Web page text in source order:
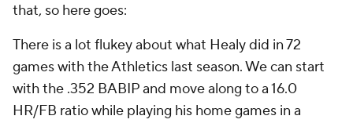
that, so here goes:
There is a lot flukey about what Healy did in 72
games with the Athletics last season. We can start
with the .352 BABIP and move along to a 16.0
HR/FB ratio while playing his home games in a